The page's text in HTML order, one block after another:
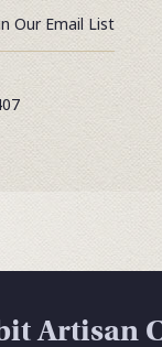
Our Email List
Artisan